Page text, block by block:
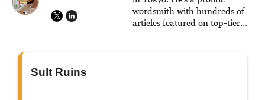
wordsmith with hundreds of
articles featured on top-tier
Sult Ruins